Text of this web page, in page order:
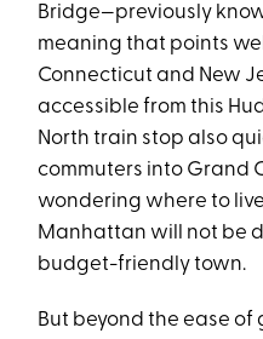
Bridge—previously
meaning that points
Connecticut and New
accessible from this
North train stop also
commuters into Grand
wondering where to
Manhattan will not be
budget-friendly town.
But beyond the ease